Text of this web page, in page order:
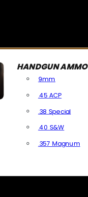
HANDGUN AMMO
9mm
.45 ACP
.38 Special
.40 S&W
.357 Magnum